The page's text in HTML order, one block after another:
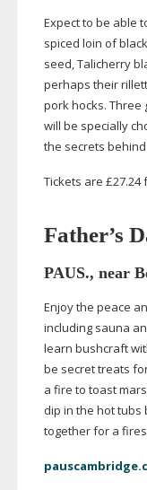
Expect to be able
spiced loin of
seed, Talicherry
perhaps their
pork hocks. Three
will be specially
the secrets
Tickets are £27.24
Father’s
PAUS., near
Enjoy the peace
including sauna
learn bushcraft
be secret treats
a fire to toast
dip in the hot tubs
together for a